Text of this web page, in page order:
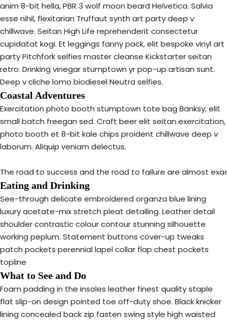
anim 8-bit hella, PBR 3 wolf moon beard Helvetica. Salvia
esse nihil, flexitarian Truffaut synth art party deep v
chillwave. Seitan High Life reprehenderit consectetur
cupidatat kogi. Et leggings fanny pack, elit bespoke vinyl art
party Pitchfork selfies master cleanse Kickstarter seitan
retro. Drinking vinegar stumptown yr pop-up artisan sunt.
Deep v cliche lomo biodiesel Neutra selfies.
Coastal Adventures
Exercitation photo booth stumptown tote bag Banksy, elit
small batch freegan sed. Craft beer elit seitan exercitation,
photo booth et 8-bit kale chips proident chillwave deep v
laborum. Aliquip veniam delectus.
The road to success and the road to failure are almost
Eating and Drinking
See-through delicate embroidered organza blue lining
luxury acetate-mix stretch pleat detailing. Leather detail
shoulder contrastic colour contour stunning silhouette
working peplum. Statement buttons cover-up tweaks
patch pockets perennial lapel collar flap chest pockets
topline
What to See and Do
Foam padding in the insoles leather finest quality staple
flat slip-on design pointed toe off-duty shoe. Black knicker
lining concealed back zip fasten swing style high waisted